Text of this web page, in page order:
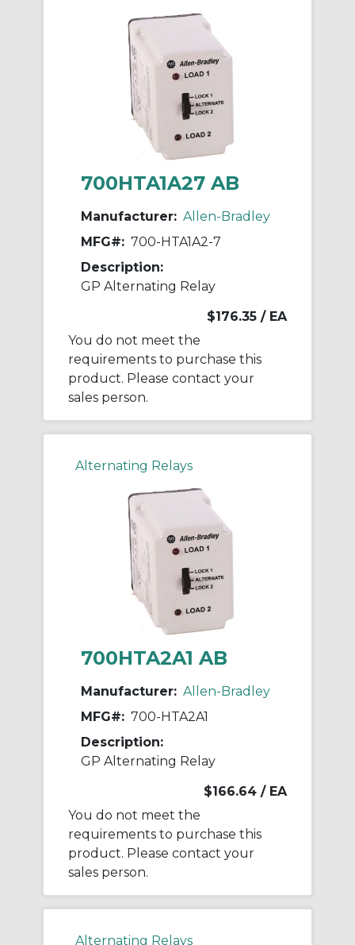
700HTA1A27 AB
Manufacturer: Allen-Bradley
MFG#: 700-HTA1A2-7
Description:
GP Alternating Relay
$176.35 / EA
You do not meet the
requirements to purchase this
product. Please contact your
sales person.
Alternating Relays
700HTA2A1 AB
Manufacturer: Allen-Bradley
MFG#: 700-HTA2A1
Description:
GP Alternating Relay
$166.64 / EA
You do not meet the
requirements to purchase this
product. Please contact your
sales person.
Alternating Relays